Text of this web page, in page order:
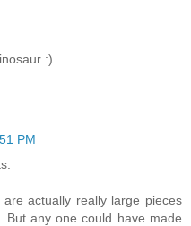
:)
PM
actually really large pieces
any one could have made